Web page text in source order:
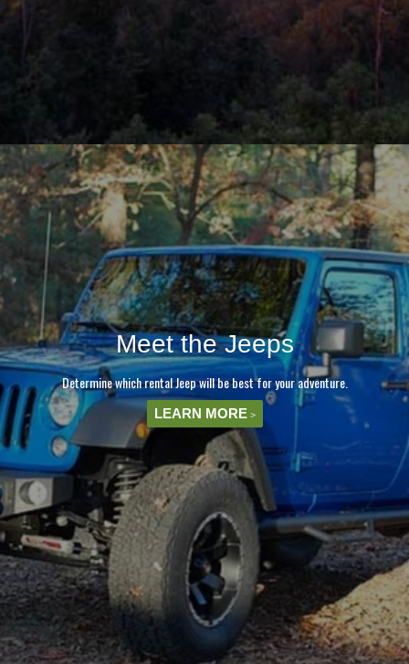
Meet the Jeeps
Determine which rental Jeep will be best for your adventure.
LEARN MORE